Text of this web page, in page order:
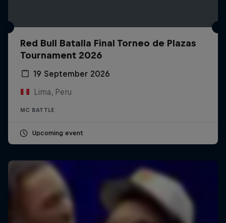
Red Bull Batalla Final Torneo de Plazas
Tournament 2026
19 September 2026
Lima, Peru
MC BATTLE
Upcoming event